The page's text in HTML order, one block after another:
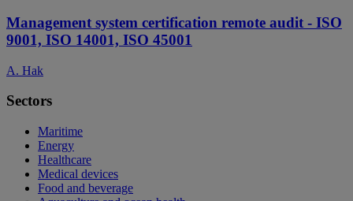
Management system certification remote audit - ISO
9001, ISO 14001, ISO 45001
A. Hak
Sectors
Maritime
Energy
Healthcare
Medical devices
Food and beverage